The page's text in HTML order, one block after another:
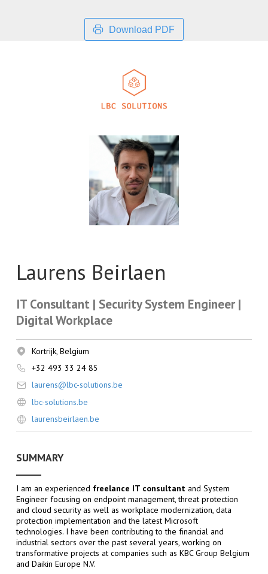
Download PDF
Laurens Beirlaen
IT Consultant | Security System Engineer |
Digital Workplace
Kortrijk, Belgium
+32 493 33 24 85
laurens@lbc-solutions.be
lbc-solutions.be
laurensbeirlaen.be
SUMMARY
I am an experienced freelance IT consultant and System
Engineer focusing on endpoint management, threat protection
and cloud security as well as workplace modernization, data
protection implementation and the latest Microsoft
technologies. I have been contributing to the financial and
industrial sectors over the past several years, working on
transformative projects at companies such as KBC Group Belgium
and Daikin Europe N.V.